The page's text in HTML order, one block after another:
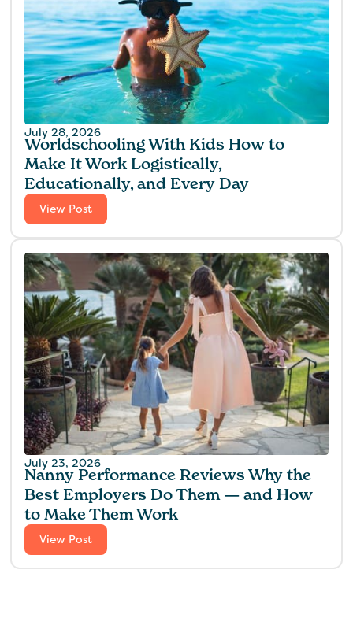
July 28, 2026
Worldschooling With Kids How to
Make It Work Logistically,
Educationally, and Every Day
View Post
July 23, 2026
Nanny Performance Reviews Why the
Best Employers Do Them — and How
to Make Them Work
View Post